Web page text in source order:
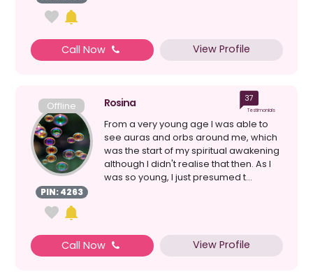
Call Now View Profile
Offline
PIN: 4263
Rosina 37
Testimonials
From a very young age I was able to
see auras and orbs around me, which
was the start of my spiritual awakening
although I didn't realise that then. As I
was so young, I just presumed t...
Call Now View Profile